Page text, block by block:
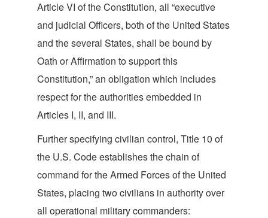
Article VI of the Constitution, all “executive
and judicial Officers, both of the United States
and the several States, shall be bound by
Oath or Affirmation to support this
Constitution,” an obligation which includes
respect for the authorities embedded in
Articles I, II, and III.
Further specifying civilian control, Title 10 of
the U.S. Code establishes the chain of
command for the Armed Forces of the United
States, placing two civilians in authority over
all operational military commanders: